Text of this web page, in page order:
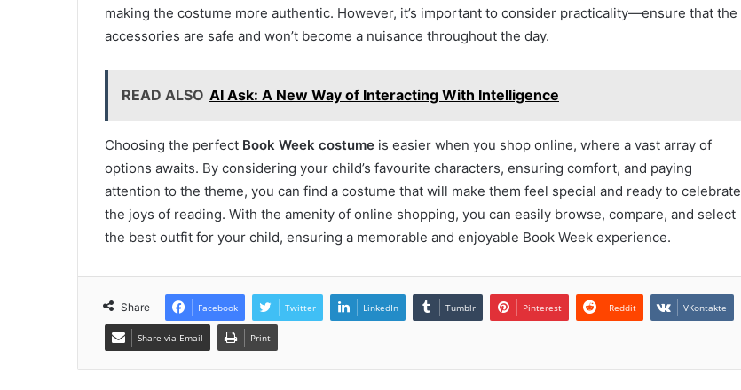
making the costume more authentic. However, it’s important to consider practicality—ensure that the
accessories are safe and won’t become a nuisance throughout the day.
READ ALSO AI Ask: A New Way of Interacting With Intelligence
Choosing the perfect Book Week costume is easier when you shop online, where a vast array of
options awaits. By considering your child’s favourite characters, ensuring comfort, and paying
attention to the theme, you can find a costume that will make them feel special and ready to celebrate
the joys of reading. With the amenity of online shopping, you can easily browse, compare, and select
the best outfit for your child, ensuring a memorable and enjoyable Book Week experience.
Share Facebook Twitter LinkedIn Tumblr Pinterest Reddit VKontakte
Share via Email Print